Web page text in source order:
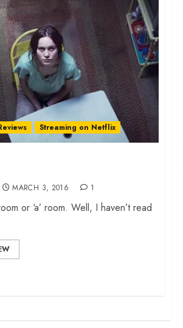
Streaming on Netflix
MARCH 3, 2016 1
or ‘a’ room. Well, I haven’t read